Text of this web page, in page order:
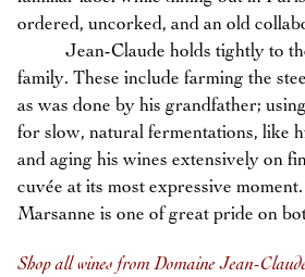
ordered, uncorked, and an old
Jean-Claude holds tightly to the
family. These include farming the
as was done by his grandfather;
for slow, natural fermentations, like
and aging his wines extensively on
cuvée at its most expressive
Marsanne is one of great pride on
Shop all wines from Domaine Jean-